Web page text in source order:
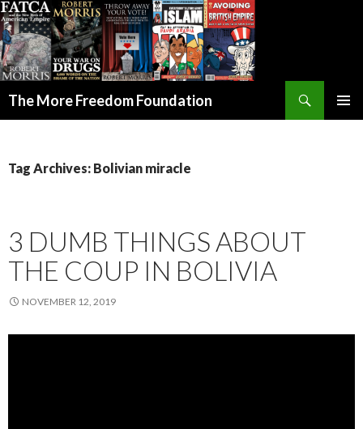
The More Freedom Foundation
Tag Archives: Bolivian miracle
3 DUMB THINGS ABOUT
THE COUP IN BOLIVIA
NOVEMBER 12, 2019